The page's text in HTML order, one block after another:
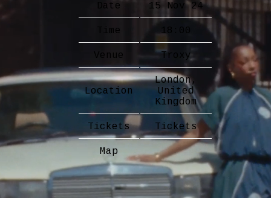
Date 15 Nov 24
Time 18:00
Venue Troxy
Location
London,
United
Kingdom
Tickets Tickets
Map